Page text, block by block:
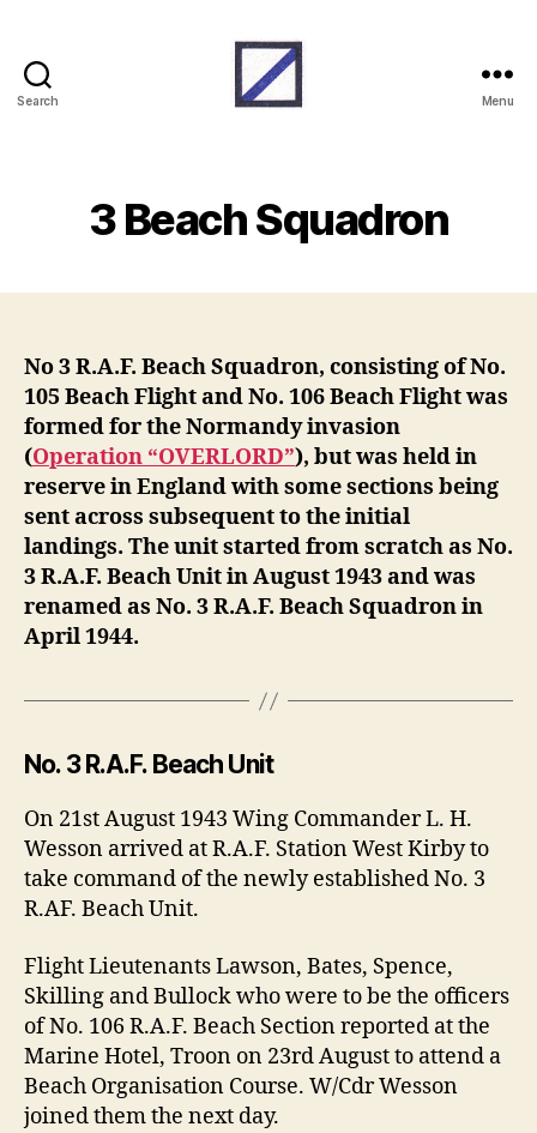
Search Menu
3 Beach Squadron
No 3 R.A.F. Beach Squadron, consisting of No.
105 Beach Flight and No. 106 Beach Flight was
formed for the Normandy invasion
(Operation “OVERLORD”), but was held in
reserve in England with some sections being
sent across subsequent to the initial
landings. The unit started from scratch as No.
3 R.A.F. Beach Unit in August 1943 and was
renamed as No. 3 R.A.F. Beach Squadron in
April 1944.
No. 3 R.A.F. Beach Unit
On 21st August 1943 Wing Commander L. H.
Wesson arrived at R.A.F. Station West Kirby to
take command of the newly established No. 3
R.AF. Beach Unit.
Flight Lieutenants Lawson, Bates, Spence,
Skilling and Bullock who were to be the officers
of No. 106 R.A.F. Beach Section reported at the
Marine Hotel, Troon on 23rd August to attend a
Beach Organisation Course. W/Cdr Wesson
joined them the next day.